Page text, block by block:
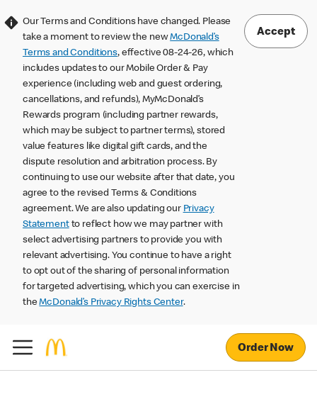
Our Terms and Conditions have changed. Please
take a moment to review the newMcDonald’s
Terms and Conditions, effective 08-24-26, which
includes updates to our Mobile Order & Pay
experience (including web and guest ordering,
cancellations, and refunds), MyMcDonald’s
Rewards program (including partner rewards,
which may be subject to partner terms), stored
value features like digital gift cards, and the
dispute resolution and arbitration process. By
continuing to use our website after that date, you
agree to the revised Terms & Conditions
agreement. We are also updating our Privacy
Statementto reflect how we may partner with
select advertising partners to provide you with
relevant advertising. You continue to have a right
to opt out of the sharing of personal information
for targeted advertising, which you can exercise in
theMcDonald’s Privacy Rights Center.
Accept
Order Now